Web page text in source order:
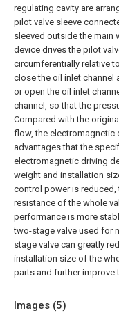
regulating cavity are
pilot valve sleeve
sleeved outside the main
device drives the pilot
circumferentially relative
close the oil inlet channel
or open the oil inlet
channel, so that the
Compared with the
flow, the electromagnetic
advantages that the
electromagnetic driving
weight and installation
control power is reduced,
resistance of the whole
performance is more
two-stage valve used for
stage valve can greatly
installation size of the
parts and further improve
Images (5)